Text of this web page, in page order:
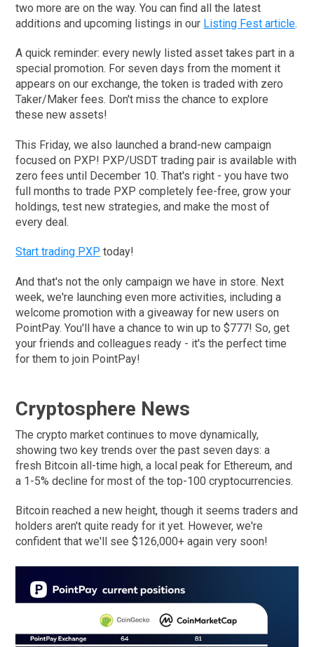
two more are on the way. You can find all the latest
additions and upcoming listings in our Listing Fest article.
A quick reminder: every newly listed asset takes part in a
special promotion. For seven days from the moment it
appears on our exchange, the token is traded with zero
Taker/Maker fees. Don't miss the chance to explore
these new assets!
This Friday, we also launched a brand-new campaign
focused on PXP! PXP/USDT trading pair is available with
zero fees until December 10. That's right - you have two
full months to trade PXP completely fee-free, grow your
holdings, test new strategies, and make the most of
every deal.
Start trading PXP today!
And that's not the only campaign we have in store. Next
week, we're launching even more activities, including a
welcome promotion with a giveaway for new users on
PointPay. You'll have a chance to win up to $777! So, get
your friends and colleagues ready - it's the perfect time
for them to join PointPay!
Cryptosphere News
The crypto market continues to move dynamically,
showing two key trends over the past seven days: a
fresh Bitcoin all-time high, a local peak for Ethereum, and
a 1-5% decline for most of the top-100 cryptocurrencies.
Bitcoin reached a new height, though it seems traders and
holders aren't quite ready for it yet. However, we're
confident that we'll see $126,000+ again very soon!